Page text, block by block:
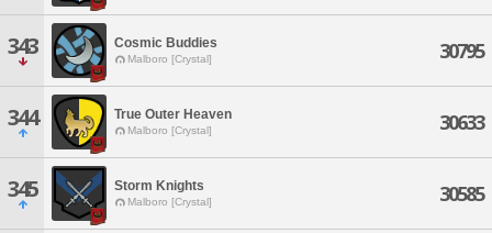
343 Cosmic Buddies
Malboro [Crystal] 30795
344 True Outer Heaven
Malboro [Crystal] 30633
345 Storm Knights
Malboro [Crystal] 30585